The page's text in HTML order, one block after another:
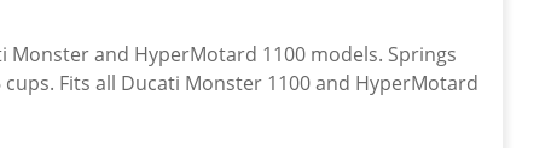
and HyperMotard 1100 models. Springs